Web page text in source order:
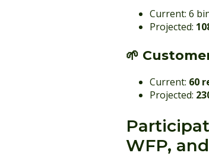
Current: 6
Projected:
🌱
Current: 60
Projected:
WFP,